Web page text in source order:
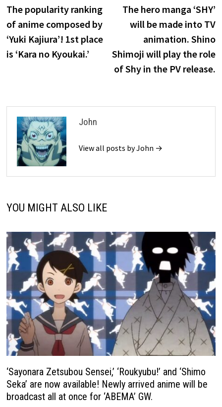
navigationpost:
The popularity ranking
of anime composed by
‘Yuki Kajiura’! 1st place
is ‘Kara no Kyoukai.’
The hero manga ‘SHY’
will be made into TV
animation. Shino
Shimoji will play the role
of Shy in the PV release.
John
View all posts by John →
YOU MIGHT ALSO LIKE
‘Sayonara Zetsubou Sensei,’ ‘Roukyubu!’ and ‘Shimo
Seka’ are now available! Newly arrived anime will be
broadcast all at once for ‘ABEMA’ GW.